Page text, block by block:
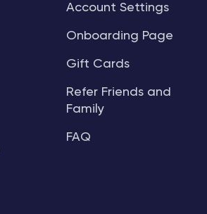
Account Settings
Onboarding Page
Gift Cards
Refer Friends and
Family
FAQ